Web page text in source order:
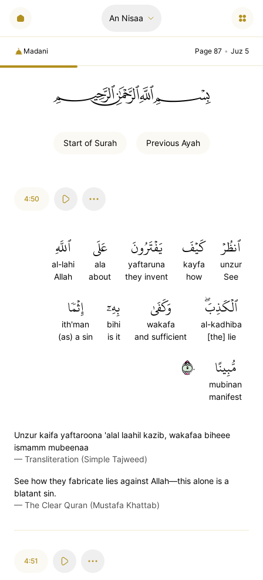
An Nisaa
Madani Page 87 • Juz 5
ﲪﲫﲮﲴ
Start of Surah Previous Ayah
4:50
ٱنظُرۡ
unzur
See
كَيۡفَ
kayfa
how
يَفۡتَرُونَ
yaftaruna
they invent
عَلَى
ala
about
ٱللَّهِ
al-lahi
Allah
ٱلۡكَذِبَۖ
al-kadhiba
[the] lie
وَكَفَىٰ
wakafa
and sufficient
بِهِۦٓ
bihi
is it
إِثۡمٗا
ith'man
(as) a sin
مُّبِينًا
mubinan
manifest
٥٠
Unzur kaifa yaftaroona 'alal laahil kazib, wakafaa biheee
ismamm mubeenaa
— Transliteration (Simple Tajweed)
See how they fabricate lies against Allah—this alone is a
blatant sin.
— The Clear Quran (Mustafa Khattab)
4:51